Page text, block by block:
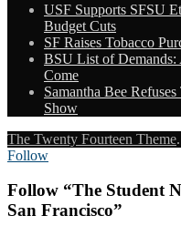
USF Supports SFSU
Budget Cuts
SF Raises Tobacco
BSU List of Demands:
Come
Samantha Bee
Show
The Twenty Fourteen Theme.
Follow
Follow “The Student
San Francisco”